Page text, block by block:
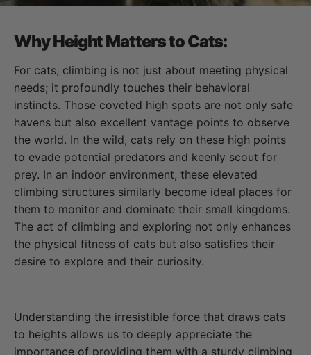
Why Height Matters to Cats:
For cats, climbing is not just about meeting physical
needs; it profoundly touches their behavioral
instincts. Those coveted high spots are not only safe
havens but also excellent vantage points to observe
the world. In the wild, cats rely on these high points
to evade potential predators and keenly scout for
prey. In an indoor environment, these elevated
climbing structures similarly become ideal places for
them to monitor and dominate their small kingdoms.
The act of climbing and exploring not only enhances
the physical fitness of cats but also satisfies their
desire to explore and their curiosity.
Understanding the irresistible force that draws cats
to heights allows us to deeply appreciate the
importance of providing them with a sturdy climbing